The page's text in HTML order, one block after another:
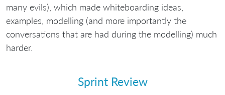
many evils), which made whiteboarding ideas,
examples, modelling (and more importantly the
conversations that are had during the modelling) much
harder.
Sprint Review